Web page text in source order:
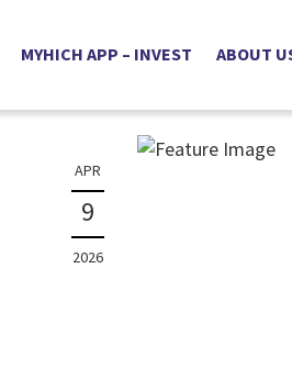
MYHICH APP – INVEST ABOUT
APR
9
2026